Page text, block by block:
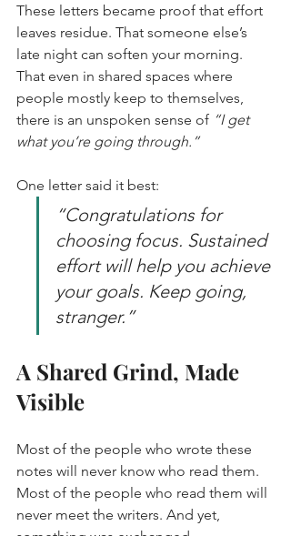
These letters became proof that effort
leaves residue. That someone else’s
late night can soften your morning.
That even in shared spaces where
people mostly keep to themselves,
there is an unspoken sense of “I get
what you’re going through.”
One letter said it best:
“Congratulations for
choosing focus. Sustained
effort will help you achieve
your goals. Keep going,
stranger.”
A Shared Grind, Made
Visible
Most of the people who wrote these
notes will never know who read them.
Most of the people who read them will
never meet the writers. And yet,